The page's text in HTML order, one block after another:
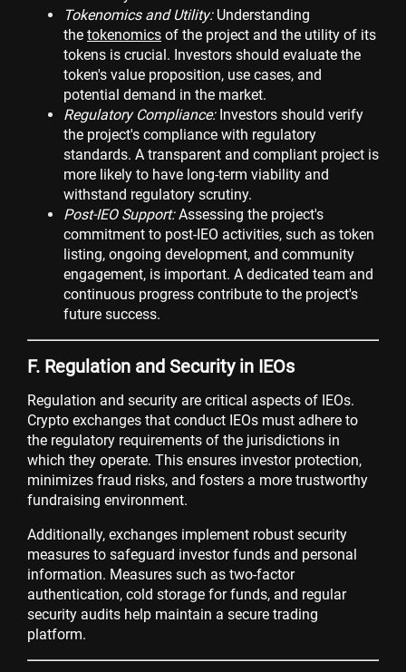
Tokenomics and Utility: Understanding
the tokenomics of the project and the utility of its
tokens is crucial. Investors should evaluate the
token's value proposition, use cases, and
potential demand in the market.
Regulatory Compliance:Investors should verify
the project's compliance with regulatory
standards. A transparent and compliant project is
more likely to have long-term viability and
withstand regulatory scrutiny.
Post-IEO Support:Assessing the project's
commitment to post-IEO activities, such as token
listing, ongoing development, and community
engagement, is important. A dedicated team and
continuous progress contribute to the project's
future success.
F. Regulation and Security in IEOs
Regulation and security are critical aspects of IEOs.
Crypto exchanges that conduct IEOs must adhere to
the regulatory requirements of the jurisdictions in
which they operate. This ensures investor protection,
minimizes fraud risks, and fosters a more trustworthy
fundraising environment.
Additionally, exchanges implement robust security
measures to safeguard investor funds and personal
information. Measures such as two-factor
authentication, cold storage for funds, and regular
security audits help maintain a secure trading
platform.